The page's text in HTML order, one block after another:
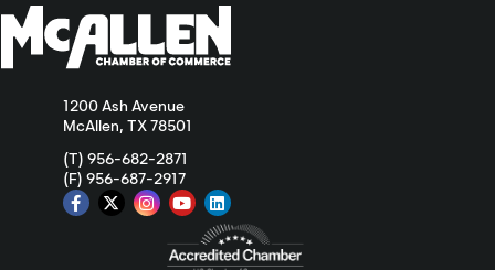
1200 Ash Avenue
McAllen, TX 78501
(T) 956-682-2871
(F) 956-687-2917